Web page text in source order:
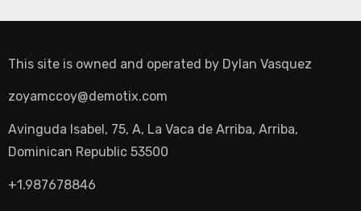
This site is owned and operated by Dylan Vasquez
zoyamccoy@demotix.com
Avinguda Isabel, 75, A, La Vaca de Arriba, Arriba,
Dominican Republic 53500
+1.987678846